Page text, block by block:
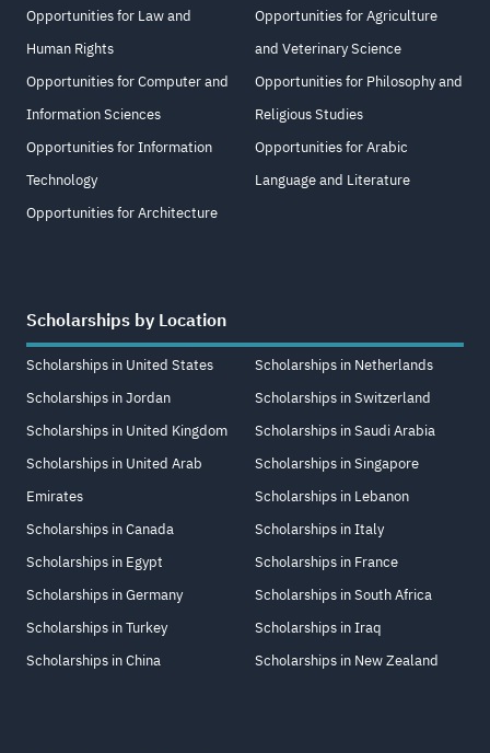
Opportunities for Law and
Human Rights
Opportunities for Computer and
Information Sciences
Opportunities for Information
Technology
Opportunities for Architecture
Opportunities for Agriculture
and Veterinary Science
Opportunities for Philosophy and
Religious Studies
Opportunities for Arabic
Language and Literature
Scholarships by Location
Scholarships in United States
Scholarships in Jordan
Scholarships in United Kingdom
Scholarships in United Arab
Emirates
Scholarships in Canada
Scholarships in Egypt
Scholarships in Germany
Scholarships in Turkey
Scholarships in China
Scholarships in Netherlands
Scholarships in Switzerland
Scholarships in Saudi Arabia
Scholarships in Singapore
Scholarships in Lebanon
Scholarships in Italy
Scholarships in France
Scholarships in South Africa
Scholarships in Iraq
Scholarships in New Zealand